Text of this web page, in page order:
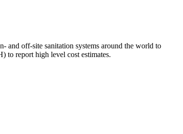
and off-site sanitation systems around the world to
to report high level cost estimates.